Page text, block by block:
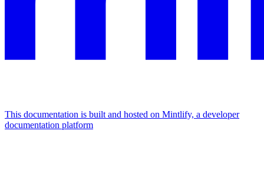
This documentation is built and hosted on Mintlify, a developer
documentation platform